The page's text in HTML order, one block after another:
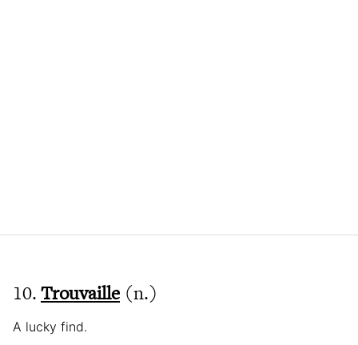
10.Trouvaille (n.)
A lucky find.